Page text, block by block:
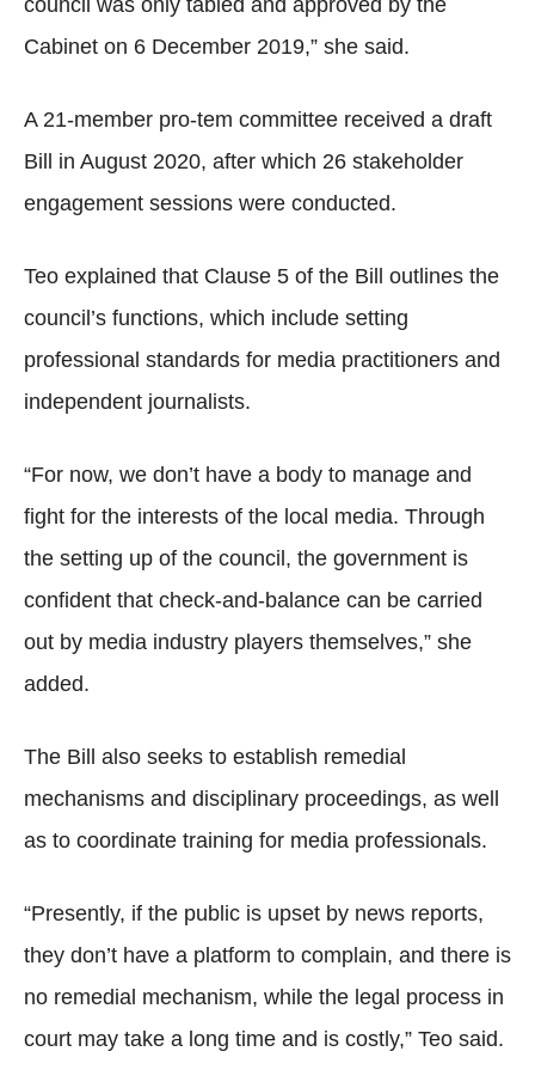
council was only tabled and approved by the
Cabinet on 6 December 2019,” she said.
A 21-member pro-tem committee received a draft
Bill in August 2020, after which 26 stakeholder
engagement sessions were conducted.
Teo explained that Clause 5 of the Bill outlines the
council’s functions, which include setting
professional standards for media practitioners and
independent journalists.
“For now, we don’t have a body to manage and
fight for the interests of the local media. Through
the setting up of the council, the government is
confident that check-and-balance can be carried
out by media industry players themselves,” she
added.
The Bill also seeks to establish remedial
mechanisms and disciplinary proceedings, as well
as to coordinate training for media professionals.
“Presently, if the public is upset by news reports,
they don’t have a platform to complain, and there is
no remedial mechanism, while the legal process in
court may take a long time and is costly,” Teo said.